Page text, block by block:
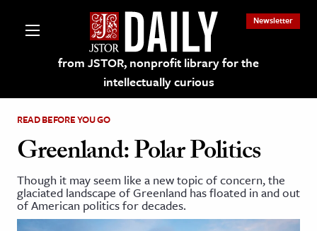
from JSTOR, nonprofit library for the
intellectually curious
Newsletter
on JSTOR
and Learning Resources
READ BEFORE YOU GO
Greenland: Polar Politics
Though it may seem like a new topic of concern, the
glaciated landscape of Greenland has floated in and out
of American politics for decades.